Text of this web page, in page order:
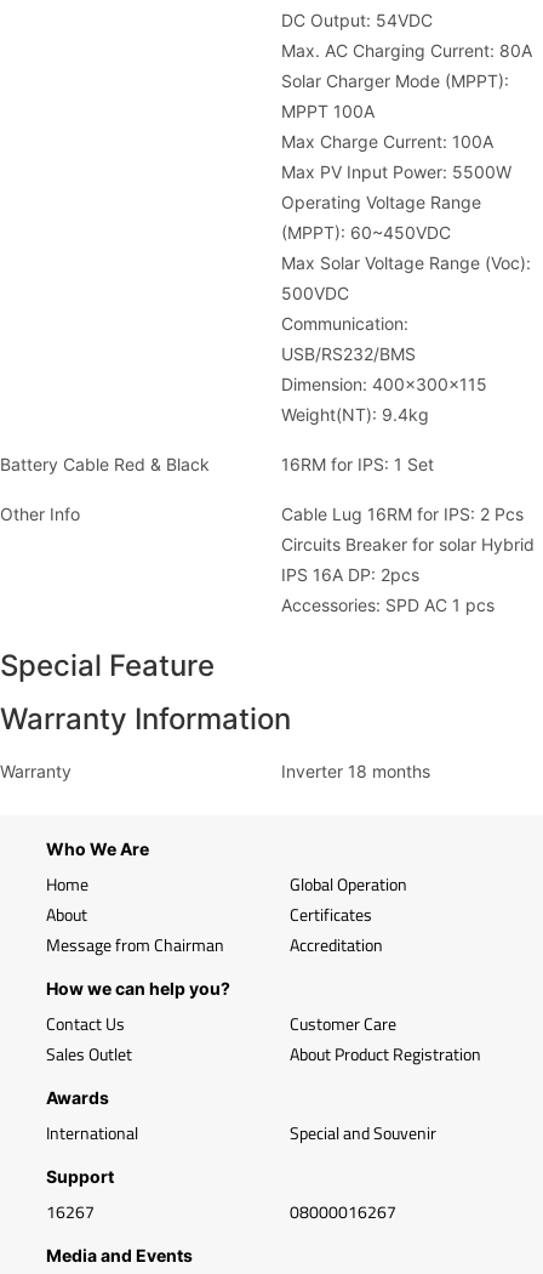
DC Output: 54VDC
Max. AC Charging Current: 80A
Solar Charger Mode (MPPT):
MPPT 100A
Max Charge Current: 100A
Max PV Input Power: 5500W
Operating Voltage Range
(MPPT): 60~450VDC
Max Solar Voltage Range (Voc):
500VDC
Communication:
USB/RS232/BMS
Dimension: 400x300x115
Weight(NT): 9.4kg
Battery Cable Red & Black 16RM for IPS: 1 Set
Other Info
Cable Lug 16RM for IPS: 2 Pcs
Circuits Breaker for solar Hybrid
IPS 16A DP: 2pcs
Accessories: SPD AC 1 pcs
Special Feature
Warranty Information
Warranty Inverter 18 months
Who We Are
Home
About
Message from Chairman
Global Operation
Certificates
Accreditation
How we can help you?
Contact Us
Sales Outlet
Customer Care
About Product Registration
Awards
International Special and Souvenir
Support
16267 08000016267
Media and Events